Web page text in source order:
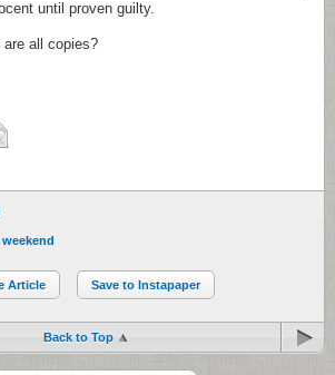
until proven guilty.
all copies?
Article Save to Instapaper
Back to Top